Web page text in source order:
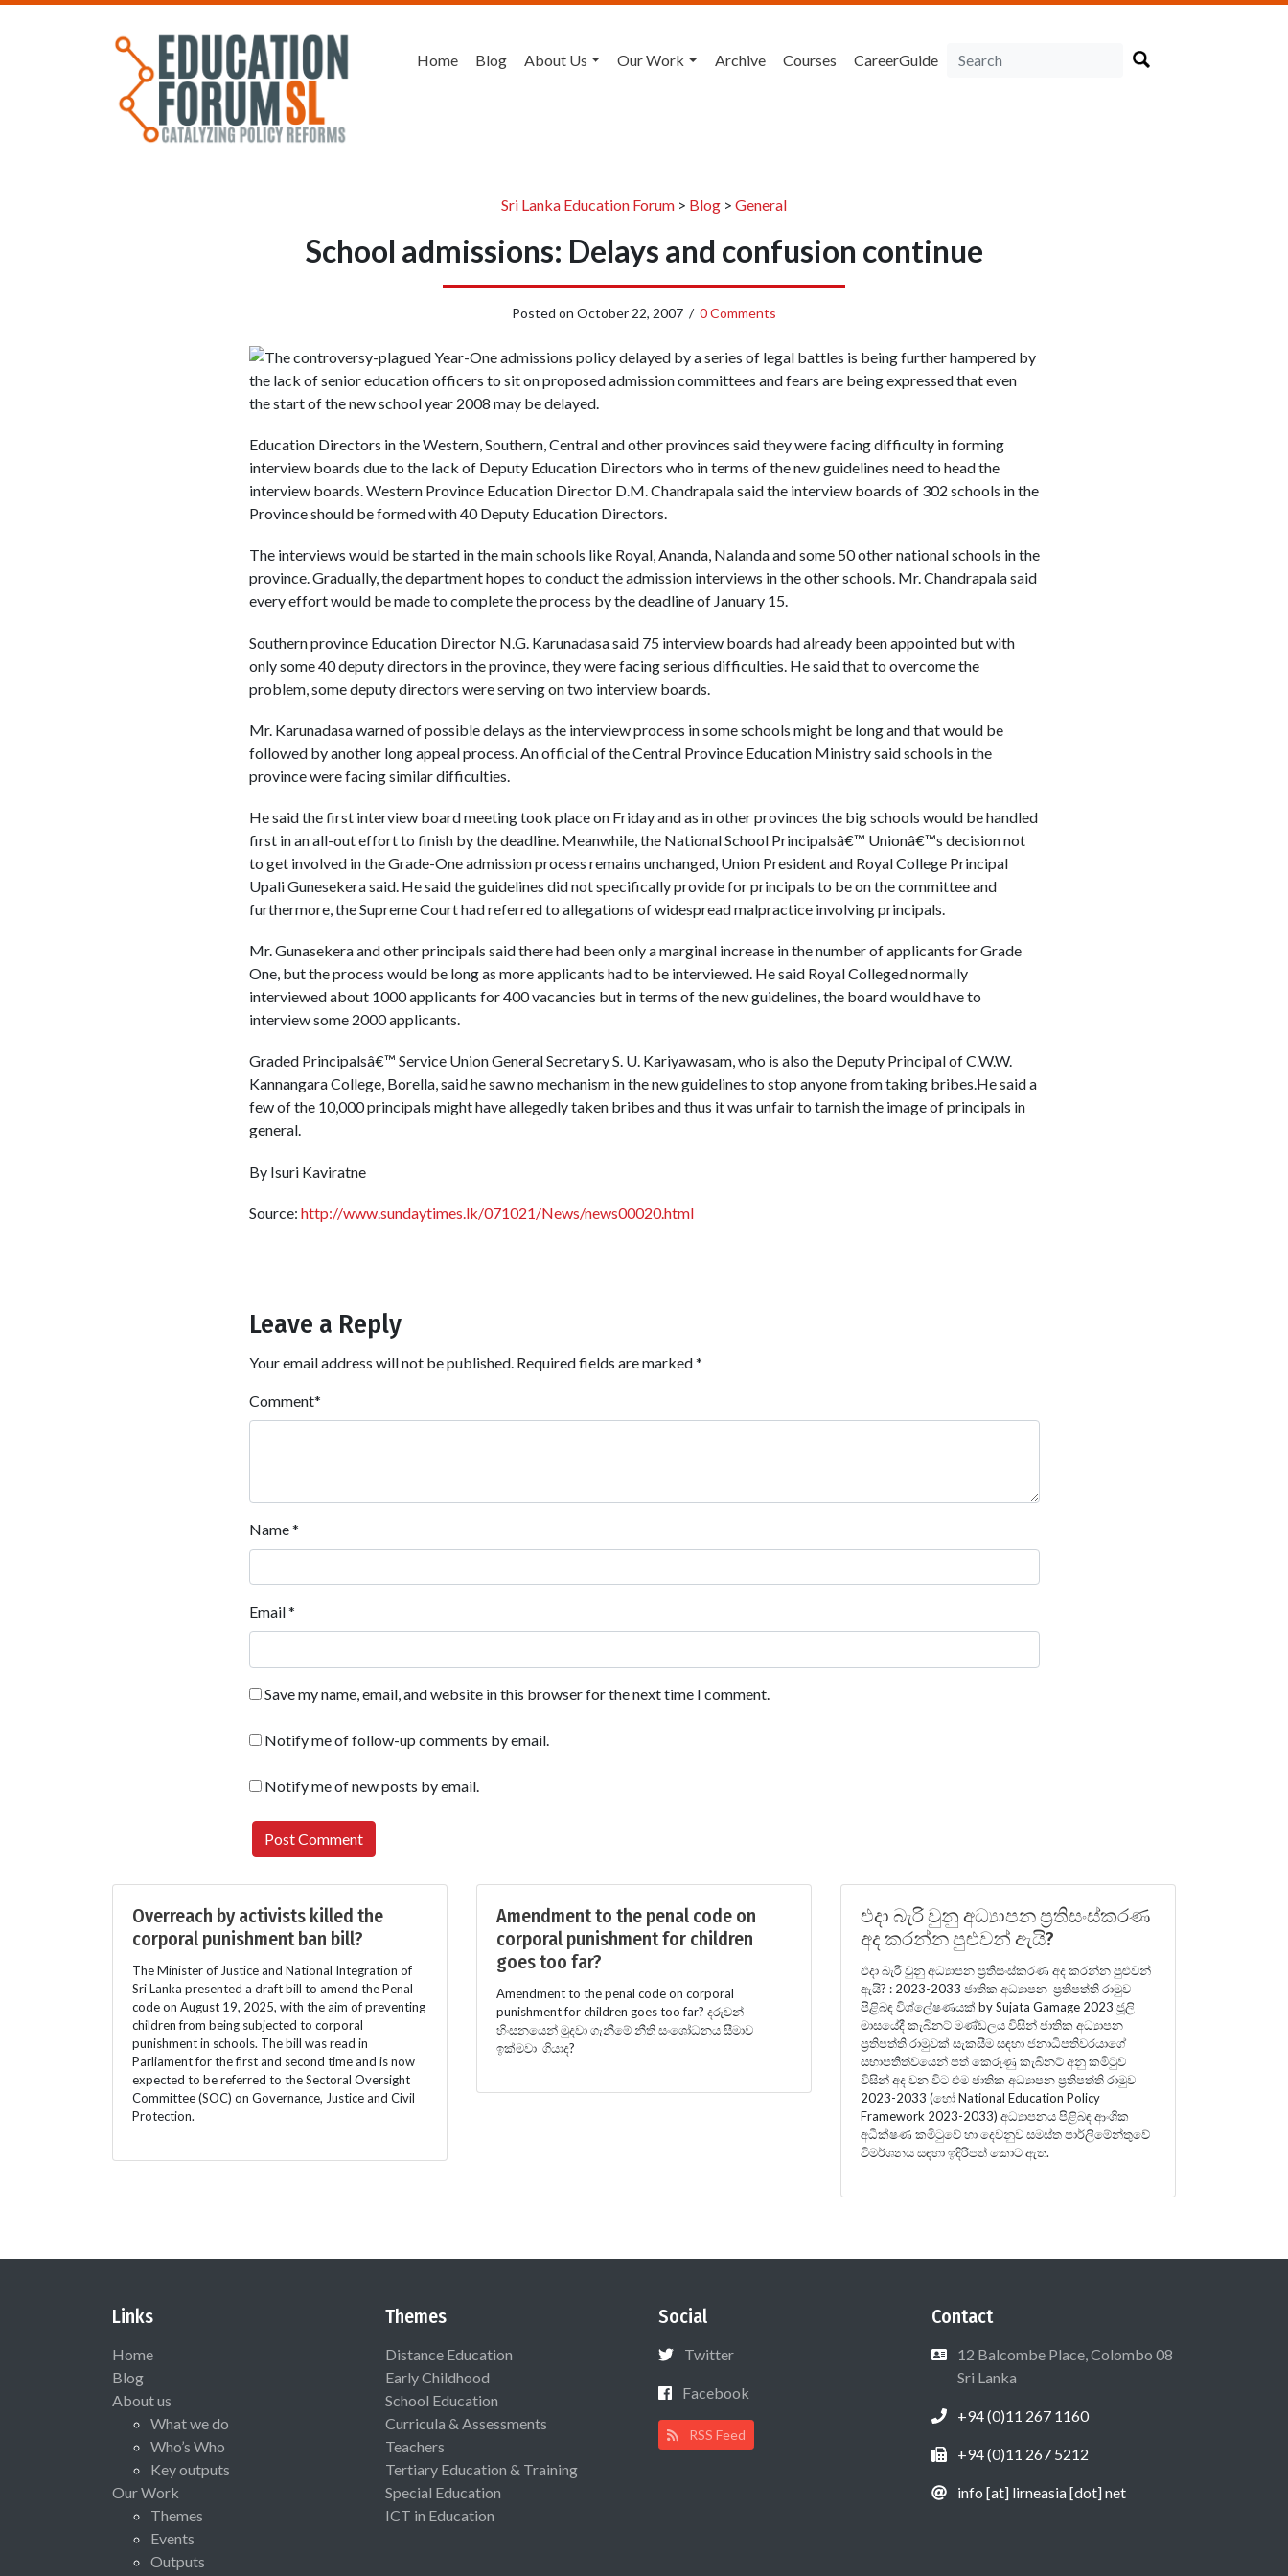
Home Blog About Us Our Work Archive Courses CareerGuide
Sri Lanka Education Forum > Blog > General
School admissions: Delays and confusion continue
Posted on October 22, 2007 / 0 Comments
The controversy-plagued Year-One admissions policy delayed by a series of legal battles is being further hampered by
the lack of senior education officers to sit on proposed admission committees and fears are being expressed that even
the start of the new school year 2008 may be delayed.
Education Directors in the Western, Southern, Central and other provinces said they were facing difficulty in forming
interview boards due to the lack of Deputy Education Directors who in terms of the new guidelines need to head the
interview boards. Western Province Education Director D.M. Chandrapala said the interview boards of 302 schools in the
Province should be formed with 40 Deputy Education Directors.
The interviews would be started in the main schools like Royal, Ananda, Nalanda and some 50 other national schools in the
province. Gradually, the department hopes to conduct the admission interviews in the other schools. Mr. Chandrapala said
every effort would be made to complete the process by the deadline of January 15.
Southern province Education Director N.G. Karunadasa said 75 interview boards had already been appointed but with
only some 40 deputy directors in the province, they were facing serious difficulties. He said that to overcome the
problem, some deputy directors were serving on two interview boards.
Mr. Karunadasa warned of possible delays as the interview process in some schools might be long and that would be
followed by another long appeal process. An official of the Central Province Education Ministry said schools in the
province were facing similar difficulties.
He said the first interview board meeting took place on Friday and as in other provinces the big schools would be handled
first in an all-out effort to finish by the deadline. Meanwhile, the National School Principalsâ€™ Unionâ€™s decision not
to get involved in the Grade-One admission process remains unchanged, Union President and Royal College Principal
Upali Gunesekera said. He said the guidelines did not specifically provide for principals to be on the committee and
furthermore, the Supreme Court had referred to allegations of widespread malpractice involving principals.
Mr. Gunasekera and other principals said there had been only a marginal increase in the number of applicants for Grade
One, but the process would be long as more applicants had to be interviewed. He said Royal Colleged normally
interviewed about 1000 applicants for 400 vacancies but in terms of the new guidelines, the board would have to
interview some 2000 applicants.
Graded Principalsâ€™ Service Union General Secretary S. U. Kariyawasam, who is also the Deputy Principal of C.W.W.
Kannangara College, Borella, said he saw no mechanism in the new guidelines to stop anyone from taking bribes.He said a
few of the 10,000 principals might have allegedly taken bribes and thus it was unfair to tarnish the image of principals in
general.
By Isuri Kaviratne
Source: http://www.sundaytimes.lk/071021/News/news00020.html
Leave a Reply
Your email address will not be published. Required fields are marked*
Comment*
Name*
Email*
Save my name, email, and website in this browser for the next time I comment.
Notify me of follow-up comments by email.
Notify me of new posts by email.
Overreach by activists killed the
corporal punishment ban bill?
The Minister of Justice and National Integration of
Sri Lanka presented a draft bill to amend the Penal
code on August 19, 2025, with the aim of preventing
children from being subjected to corporal
punishment in schools. The bill was read in
Parliament for the first and second time and is now
expected to be referred to the Sectoral Oversight
Committee (SOC) on Governance, Justice and Civil
Protection.
Amendment to the penal code on
corporal punishment for children
goes too far?
Amendment to the penal code on corporal
punishment for children goes too far? දරුවන්
හිංසනයෙන් මුදවා ගැනීමේ නීති සංශෝධනය සීමාව
ඉක්මවා ගියාද?
එදා බැරි වුනු අධ්‍යාපන ප්‍රතිසංස්කරණ
අද කරන්න පුළුවන් ඇයි?
එදා බැරි වුනු අධ්‍යාපන ප්‍රතිසංස්කරණ අද කරන්න පුළුවන්
ඇයි? : 2023-2033 ජාතික අධ්‍යාපන ප්‍රතිපත්ති රාමුව
පිළිබඳ විශ්ලේෂණයක් by Sujata Gamage 2023 ජූලි
මාසයේදී කැබිනට් මණ්ඩලය විසින් ජාතික අධ්‍යාපන
ප්‍රතිපත්ති රාමුවක් සැකසීම සඳහා ජනාධිපතිවරයාගේ
සභාපතිත්වයෙන් පත් කෙරුණු කැබිනට් අනු කමිටුව
විසින් අද වන විට එම ජාතික අධ්‍යාපන ප්‍රතිපත්ති රාමුව
2023-2033 (හෝ National Education Policy
Framework 2023-2033) අධ්‍යාපනය පිළිබඳ ආංශික
අධීක්ෂණ කමිටුවේ හා දෙවනුව සමස්ත පාර්ලිමේන්තුවේ
විමර්ශනය සඳහා ඉදිරිපත් කොට ඇත.
Links
Home
Blog
About us
What we do
Who’s Who
Key outputs
Our Work
Themes
Events
Outputs
Themes
Distance Education
Early Childhood
School Education
Curricula & Assessments
Teachers
Tertiary Education & Training
Special Education
ICT in Education
Social
Twitter
Facebook
RSS Feed
Contact
12 Balcombe Place, Colombo 08
Sri Lanka
+94 (0)11 267 1160
+94 (0)11 267 5212
info [at] lirneasia [dot] net